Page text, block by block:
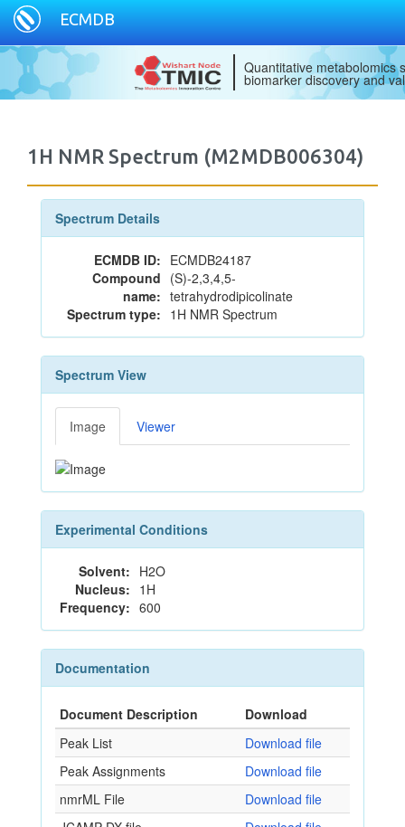
ECMDB
Quantitative metabolomics
biomarker discovery and
1H NMR Spectrum (M2MDB006304)
Spectrum Details
ECMDB ID: ECMDB24187
Compound
name:
(S)-2,3,4,5-
tetrahydrodipicolinate
Spectrum type: 1H NMR Spectrum
Spectrum View
Image Viewer
Experimental Conditions
Solvent: H2O
Nucleus: 1H
Frequency: 600
Documentation
Document Description
Download
Peak List
Download file
Peak Assignments
Download file
nmrML File
Download file